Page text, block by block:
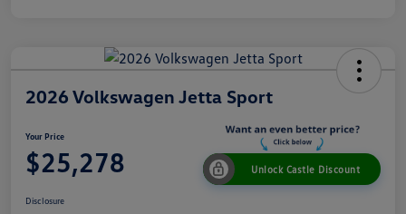
2026 Volkswagen Jetta Sport
Your Price
$25,278 Unlock Castle Discount
Disclosure